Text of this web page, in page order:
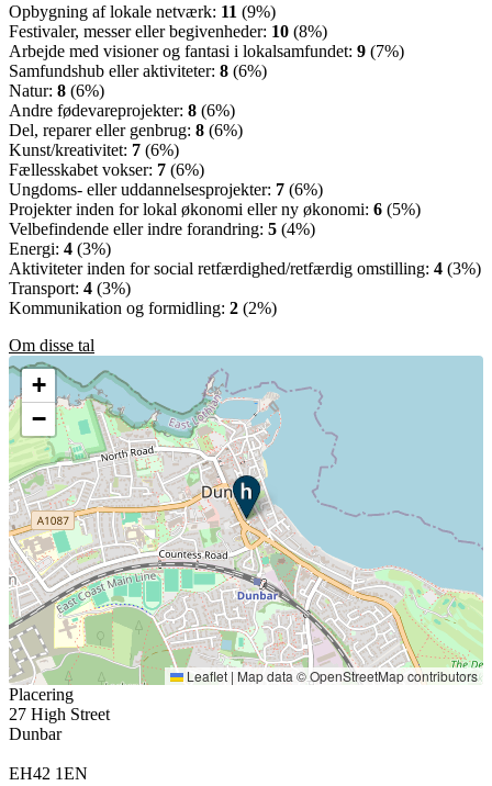
Opbygning af lokale netværk: 11 (9%)
Festivaler, messer eller begivenheder: 10 (8%)
Arbejde med visioner og fantasi i lokalsamfundet: 9 (7%)
Samfundshub eller aktiviteter: 8 (6%)
Natur: 8 (6%)
Andre fødevareprojekter: 8 (6%)
Del, reparer eller genbrug: 8 (6%)
Kunst/kreativitet: 7 (6%)
Fællesskabet vokser: 7 (6%)
Ungdoms- eller uddannelsesprojekter: 7 (6%)
Projekter inden for lokal økonomi eller ny økonomi: 6 (5%)
Velbefindende eller indre forandring: 5 (4%)
Energi: 4 (3%)
Aktiviteter inden for social retfærdighed/retfærdig omstilling: 4 (3%)
Transport: 4 (3%)
Kommunikation og formidling: 2 (2%)
Om disse tal
+
−
Leaflet | Map data ©OpenStreetMapcontributors
Placering
27 High Street
Dunbar
EH42 1EN